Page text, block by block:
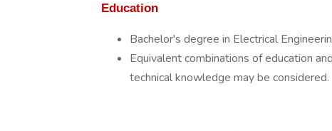
Education
Bachelor's degree in Electrical
Equivalent combinations of education
technical knowledge may be considered.